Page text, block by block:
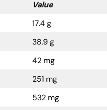
Value
17.4 g
38.9 g
42 mg
251 mg
532 mg